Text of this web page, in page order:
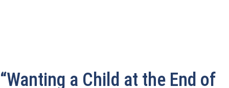
“Wanting a Child at the End of